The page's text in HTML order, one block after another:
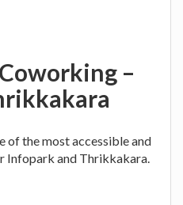
–
of the most accessible and
Infopark and Thrikkakara.